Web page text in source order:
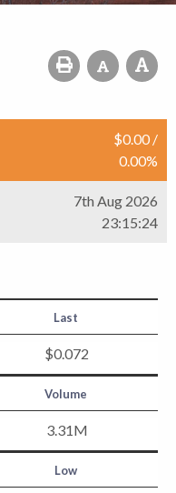
$0.00/
0.00%
7th Aug 2026
23:15:24
Last
$0.072
Volume
3.31M
Low